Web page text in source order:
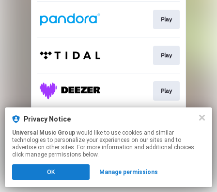
Play
Play
Play
This page may contain affiliate links.
to manage your permissions.
Privacy Notice
Universal Music Group
technologies to personalize your experiences on our sites and to
advertise on other sites. For more information and additional choices
click manage permissions below.
OK Manage permissions